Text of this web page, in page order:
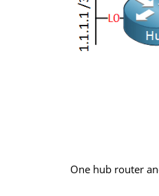
One hub router